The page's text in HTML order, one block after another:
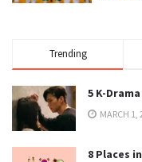
Trending
5 K-
MARCH 1,
8 Places